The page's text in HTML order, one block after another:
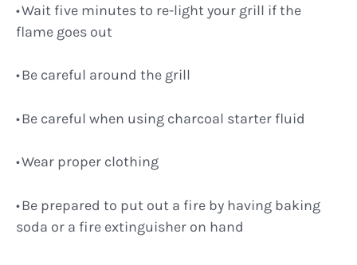
Wait five minutes to re-light your grill if the
flame goes out
Be careful around the grill
Be careful when using charcoal starter fluid
Wear proper clothing
Be prepared to put out a fire by having baking
soda or a fire extinguisher on hand